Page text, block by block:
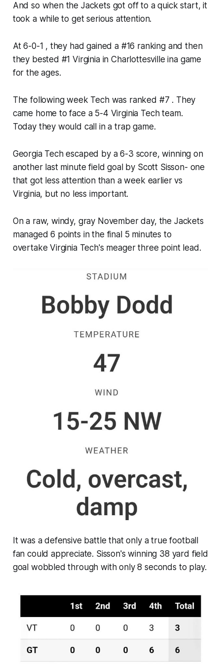
And so when the Jackets got off to a quick start, it
took a while to get serious attention.
At 6-0-1 , they had gained a #16 ranking and then
they bested #1 Virginia in Charlottesville ina game
for the ages.
The following week Tech was ranked #7 . They
came home to face a 5-4 Virginia Tech team.
Today they would call in a trap game.
Georgia Tech escaped by a 6-3 score, winning on
another last minute field goal by Scott Sisson- one
that got less attention than a week earlier vs
Virginia, but no less important.
On a raw, windy, gray November day, the Jackets
managed 6 points in the final 5 minutes to
overtake Virginia Tech's meager three point lead.
It was a defensive battle that only a true football
fan could appreciate. Sisson's winning 38 yard field
goal wobbled through with only 8 seconds to play.